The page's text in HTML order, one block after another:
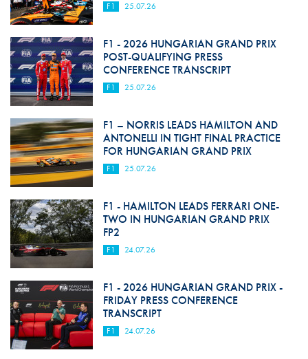
F1 25.07.26
F1 - 2026 HUNGARIAN GRAND PRIX
POST-QUALIFYING PRESS
CONFERENCE TRANSCRIPT
F1 25.07.26
F1 – NORRIS LEADS HAMILTON AND
ANTONELLI IN TIGHT FINAL PRACTICE
FOR HUNGARIAN GRAND PRIX
F1 25.07.26
F1 - HAMILTON LEADS FERRARI ONE-
TWO IN HUNGARIAN GRAND PRIX
FP2
F1 24.07.26
F1 - 2026 HUNGARIAN GRAND PRIX -
FRIDAY PRESS CONFERENCE
TRANSCRIPT
F1 24.07.26